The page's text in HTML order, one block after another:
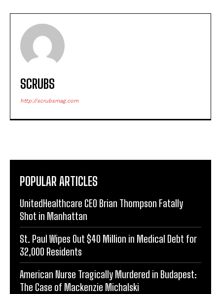
SCRUBS
http://scrubsmag.com
POPULAR ARTICLES
UnitedHealthcare CEO Brian Thompson Fatally
Shot in Manhattan
St. Paul Wipes Out $40 Million in Medical Debt for
32,000 Residents
American Nurse Tragically Murdered in Budapest:
The Case of Mackenzie Michalski